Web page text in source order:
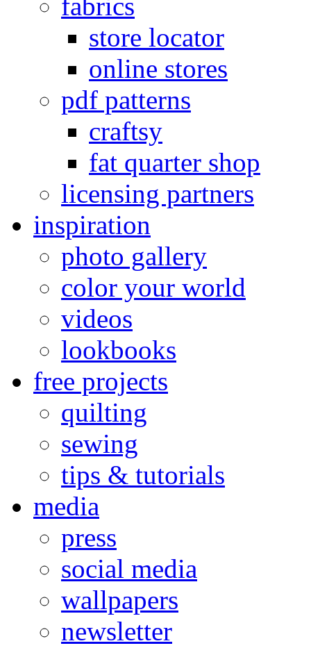
store locator
online stores
pdf patterns
craftsy
fat quarter shop
licensing partners
inspiration
photo gallery
color your world
videos
lookbooks
free projects
quilting
sewing
tips & tutorials
media
press
social media
wallpapers
newsletter